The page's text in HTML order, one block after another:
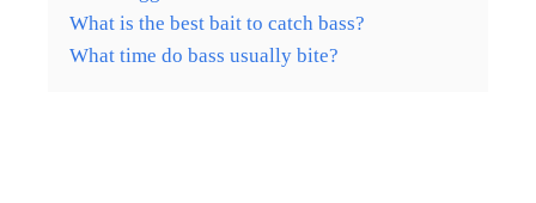
What is the best bait to catch bass?
What time do bass usually bite?